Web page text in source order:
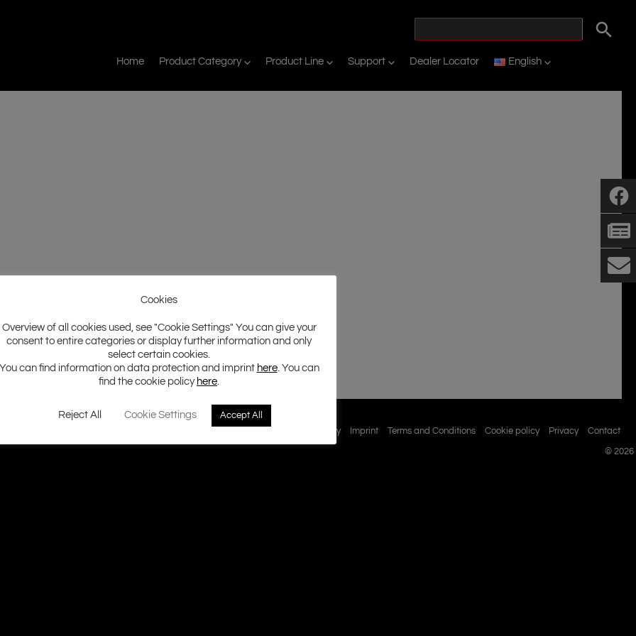
Home Product Category Product Line Support Dealer Locator English
Ground Zero History Imprint Terms and Conditions Cookie policy Privacy Contact
© 2026
Cookies
Overview of all cookies used, see "Cookie Settings" You can give your
consent to entire categories or display further information and only
select certain cookies.
You can find information on data protection and imprint here. You can
find the cookie policy here
Reject All Cookie Settings Accept All